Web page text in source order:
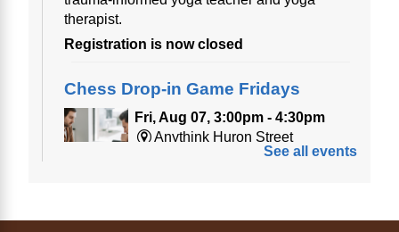
therapist.
Registration is now closed
Chess Drop-in Game Fridays
Fri, Aug 07, 3:00pm - 4:30pm
Anythink Huron Street
See all events